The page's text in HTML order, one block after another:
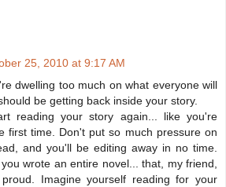
25, 2010 at 9:17 AM
dwelling too much on what everyone will
be getting back inside your story.
reading your story again... like you're
first time. Don't put so much pressure on
and you'll be editing away in no time.
wrote an entire novel... that, my friend,
Imagine yourself reading for your